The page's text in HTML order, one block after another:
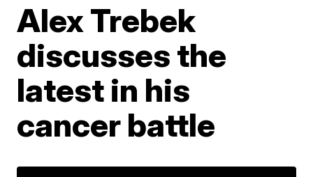
Alex Trebek
discusses the
latest in his
cancer battle